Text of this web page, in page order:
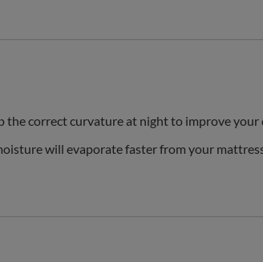
the correct curvature at night to improve your
will evaporate faster from your